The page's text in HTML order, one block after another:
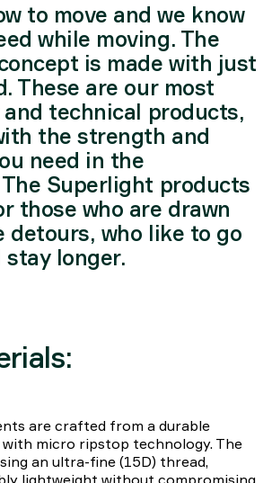
to move and we know
while moving. The
is made with just
These are our most
technical products,
the strength and
need in the
Superlight products
those who are drawn
detours, who like to go
longer.
are crafted from a durable
micro ripstop technology. The
an ultra-fine (15D) thread,
lightweight without compromising